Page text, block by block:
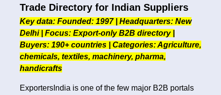
Trade Directory for Indian Suppliers
Key data: Founded: 1997 | Headquarters: New
Delhi | Focus: Export-only B2B directory |
Buyers: 190+ countries | Categories: Agriculture,
chemicals, textiles, machinery, pharma,
handicrafts
ExportersIndia is one of the few major B2B portals